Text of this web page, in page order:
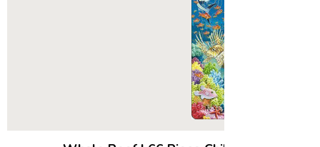
the puzzle and noticing that his son
60 years into a small, but